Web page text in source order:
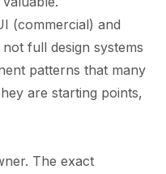
(commercial) and
full design systems
patterns that many
are starting points,
The exact